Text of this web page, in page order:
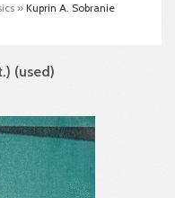
» Kuprin A. Sobranie
(used)